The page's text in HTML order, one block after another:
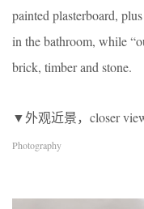
painted plasterboard,
in the bathroom, while
brick, timber and stone.
▼外观近景，closer
Photography